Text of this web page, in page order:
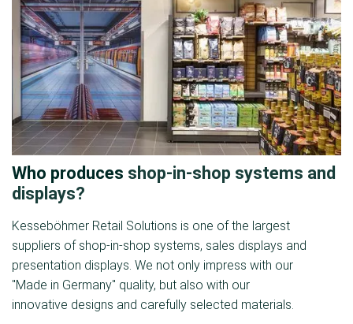
Who produces shop-in-shop systems and
displays?
Kesseböhmer Retail Solutions is one of the largest
suppliers of shop-in-shop systems, sales displays and
presentation displays. We not only impress with our
"Made in Germany" quality, but also with our
innovative designs and carefully selected materials.